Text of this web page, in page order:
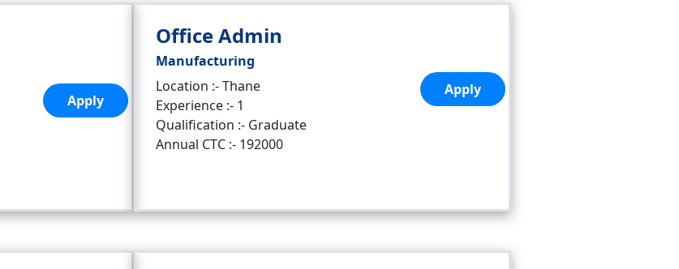
Apply
Office Admin
Manufacturing
Location :- Thane
Experience :- 1
Qualification :- Graduate
Annual CTC :- 192000
Apply